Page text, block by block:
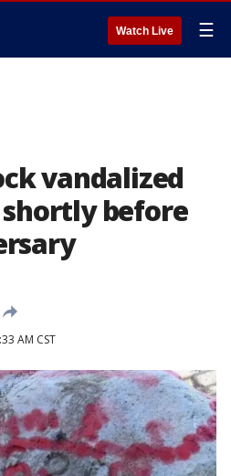
Watch Live ☰
vandalized
before
AM CST